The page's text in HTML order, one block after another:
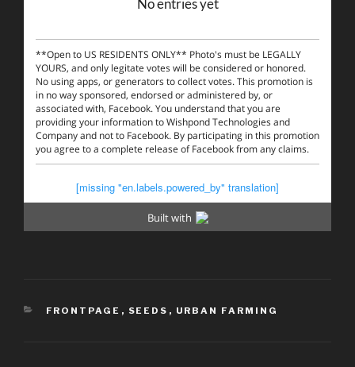
CATEGORIES
FRONTPAGE , SEEDS , URBAN FARMING